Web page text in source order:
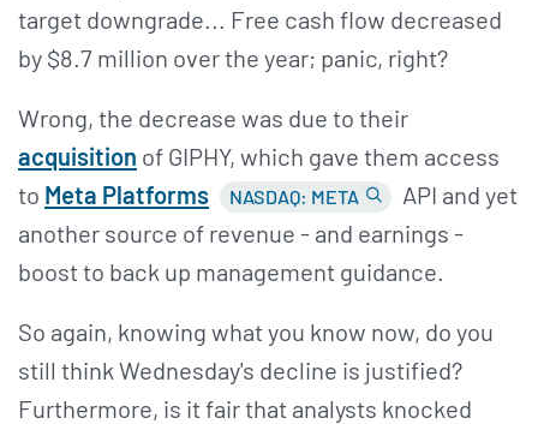
target downgrade... Free cash flow decreased
by $8.7 million over the year; panic, right?
Wrong, the decrease was due to their
acquisition of GIPHY, which gave them access
to Meta Platforms NASDAQ: META
API and yet
another source of revenue - and earnings -
boost to back up management guidance.
So again, knowing what you know now, do you
still think Wednesday's decline is justified?
Furthermore, is it fair that analysts knocked